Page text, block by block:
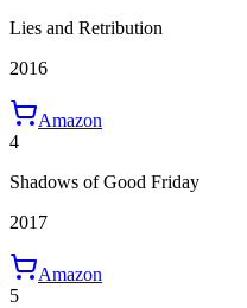
Lies and Retribution
2016
Amazon
4
Shadows of Good Friday
2017
Amazon
5